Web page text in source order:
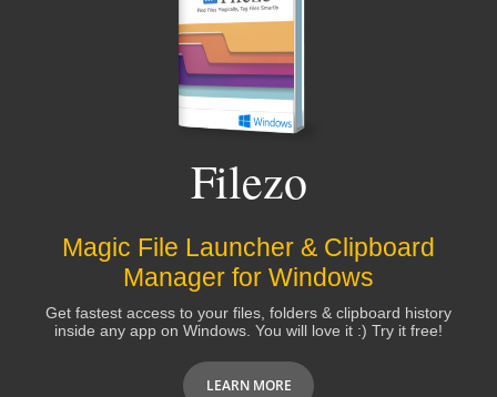
Filezo
Magic File Launcher & Clipboard
Manager for Windows
Get fastest access to your files, folders & clipboard history
inside any app on Windows. You will love it :) Try it free!
LEARN MORE